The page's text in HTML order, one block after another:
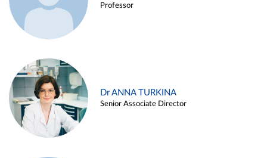
Professor
Dr ANNA TURKINA
Senior Associate Director